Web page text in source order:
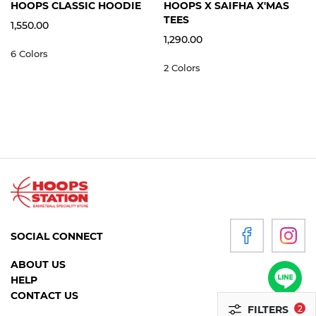
FILTERS 2
WOMEN
S
CLOTHING
FOOTWEAR
HEADGEAR
HOOPS CLASSIC HOODIE
1,550.00
6 Colors
HOOPS X SAIFHA X'MAS
TEES
1,290.00
2 Colors
ABOUT US
HELP
CONTACT US
SOCIAL CONNECT